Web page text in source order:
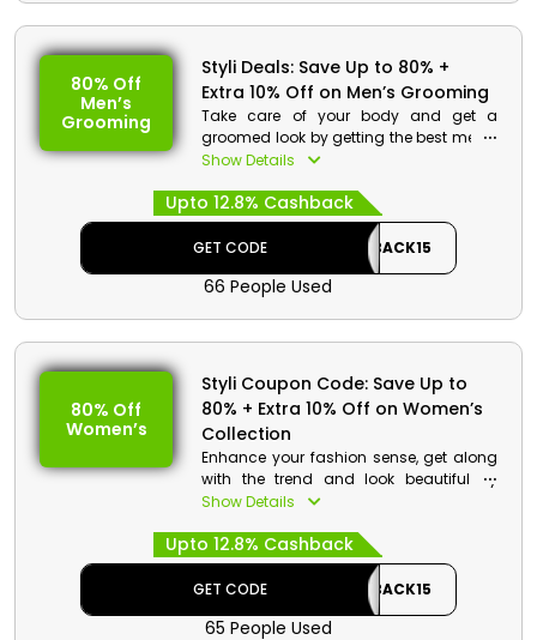
80% Off
Men’s
Grooming
Styli Deals: Save Up to 80% +
Extra 10% Off on Men’s Grooming
Take care of your body and get a
groomed look by getting the best men’s
grooming products from Styli store
fragrances, bath & body products and
much more. Get best discount and
cash rewards on your order at the time
of checkout by using the given code.
Show Details
Upto 12.8% Cashback
GET CODE CASHBACK15
66 People Used
80% Off
Women’s
Styli Coupon Code: Save Up to
80% + Extra 10% Off on Women’s
Collection
Enhance your fashion sense, get along
with the trend and look beautiful by
getting the best women’s clothes in
Bahrain. Get your hands on tops, jeans,
dresses, night wear and much more.
Use the coupon code given at the
checkout and get huge discount with
great cashbacks.
Show Details
Upto 12.8% Cashback
GET CODE CASHBACK15
65 People Used